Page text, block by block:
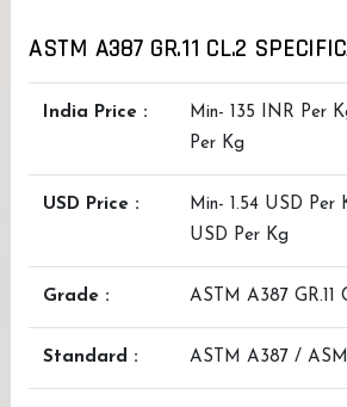
ASTM A387 GR.11 CL.2
India Price :
Min- 135 INR Per
Per Kg
USD Price :
Min- 1.54 USD
USD Per Kg
Grade : ASTM A387 GR.11
Standard : ASTM A387 /